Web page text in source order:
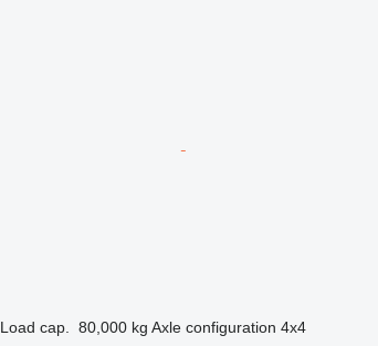
Load cap. 80,000 kg Axle configuration 4x4